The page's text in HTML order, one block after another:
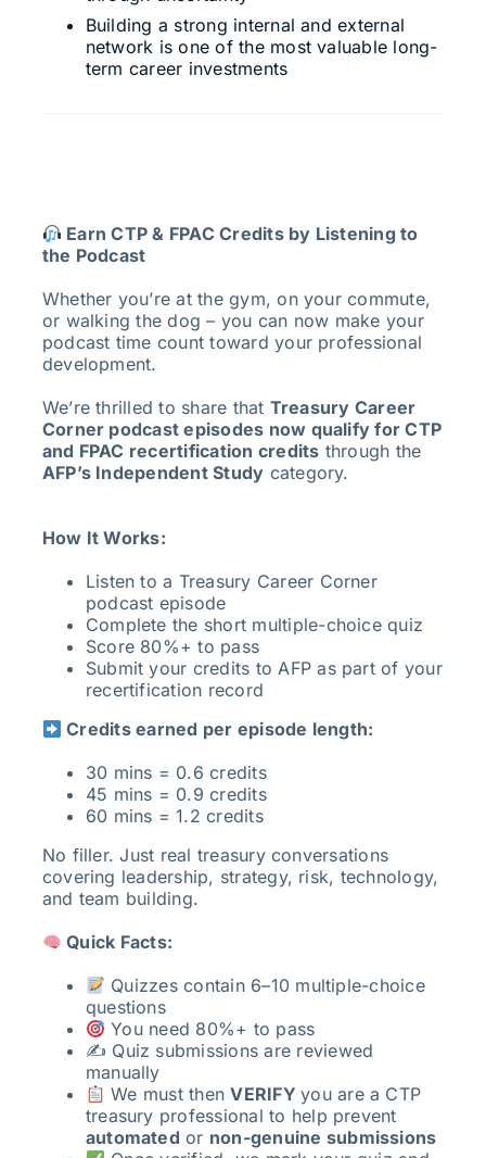
Building a strong internal and external
network is one of the most valuable long-
term career investments
Earn CTP & FPAC Credits by Listening to
the Podcast
Whether you’re at the gym, on your commute,
or walking the dog – you can now make your
podcast time count toward your professional
development.
We’re thrilled to share that Treasury Career
Corner podcast episodes now qualify for CTP
and FPAC recertification credits through the
AFP’s Independent Study category.
How It Works:
Listen to a Treasury Career Corner
podcast episode
Complete the short multiple-choice quiz
Score 80%+ to pass
Submit your credits to AFP as part of your
recertification record
Credits earned per episode length:
30 mins = 0.6 credits
45 mins = 0.9 credits
60 mins = 1.2 credits
No filler. Just real treasury conversations
covering leadership, strategy, risk, technology,
and team building.
Quick Facts:
Quizzes contain 6–10 multiple-choice
questions
You need 80%+ to pass
✍️ Quiz submissions are reviewed
manually
We must thenVERIFYyou are a CTP
treasury professional to help prevent
automated or non-genuine submissions